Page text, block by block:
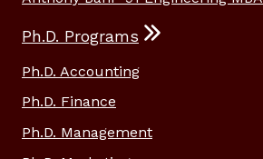
Ph.D. Programs
Ph.D. Accounting
Ph.D. Finance
Ph.D. Management